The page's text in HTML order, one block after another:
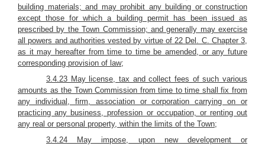
building materials; and may prohibit any building or construction
except those for which a building permit has been issued as
prescribed by the Town Commission; and generally may exercise
all powers and authorities vested by virtue of 22 Del. C. Chapter 3,
as it may hereafter from time to time be amended, or any future
corresponding provision of law;
3.4.23 May license, tax and collect fees of such various
amounts as the Town Commission from time to time shall fix from
any individual, firm, association or corporation carrying on or
practicing any business, profession or occupation, or renting out
any real or personal property, within the limits of the Town;
3.4.24 May impose, upon new development or